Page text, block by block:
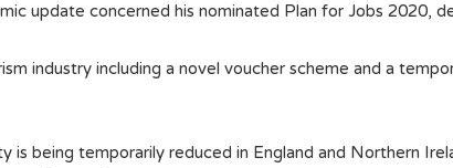
update concerned his nominated Plan for Jobs 2020,
industry including a novel voucher scheme and a
being temporarily reduced in England and Northern